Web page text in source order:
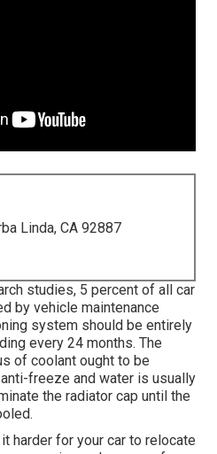
Linda, CA 92887
studies, 5 percent of all car
by vehicle maintenance
system should be entirely
every 24 months. The
of coolant ought to be
freeze and water is usually
the radiator cap until the
harder for your car to relocate